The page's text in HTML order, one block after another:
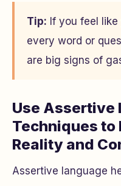
Tip: If you feel
every word or
are big signs of
Use Assertive
Techniques to
Reality and
Assertive language